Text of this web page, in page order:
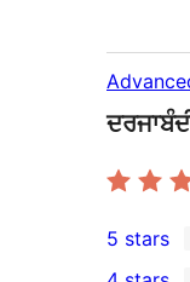
39
5 stars